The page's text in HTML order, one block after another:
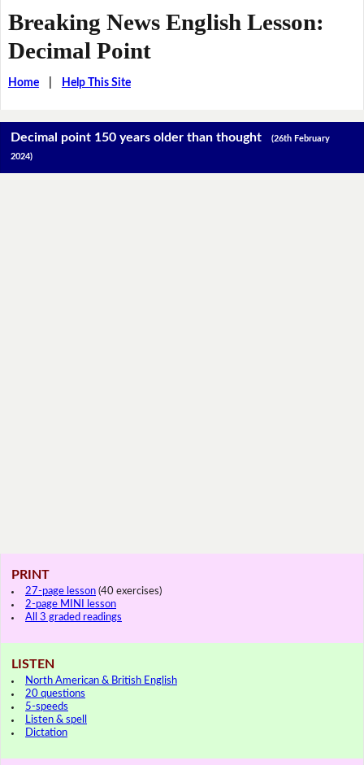
Breaking News English Lesson:
Decimal Point
Home| Help This Site
Decimal point 150 years older than thought(26th February
2024)
PRINT
27-page lesson (40 exercises)
2-page MINI lesson
All 3 graded readings
LISTEN
North American & British English
20 questions
5-speeds
Listen & spell
Dictation